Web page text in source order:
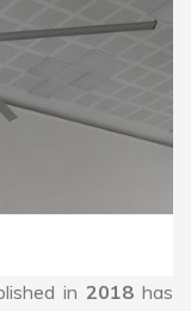
in 2018 has